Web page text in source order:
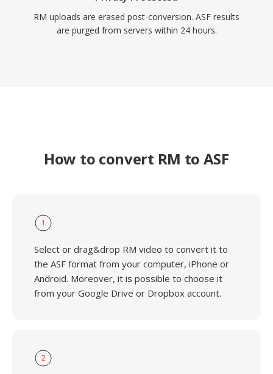
RM uploads are erased post-conversion. ASF results
are purged from servers within 24 hours.
How to convert RM to ASF
1
Select or drag&drop RM video to convert it to
the ASF format from your computer, iPhone or
Android. Moreover, it is possible to choose it
from your Google Drive or Dropbox account.
2